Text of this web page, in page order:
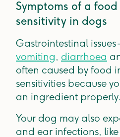
Symptoms of a
sensitivity in dogs
Gastrointestinal
vomiting, diarrhoea
often caused by food
sensitivities because
an ingredient properly.
Your dog may also
and ear infections,